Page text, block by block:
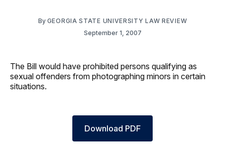
By GEORGIA STATE UNIVERSITY LAW REVIEW
September 1, 2007
The Bill would have prohibited persons qualifying as
sexual offenders from photographing minors in certain
situations.
Download PDF